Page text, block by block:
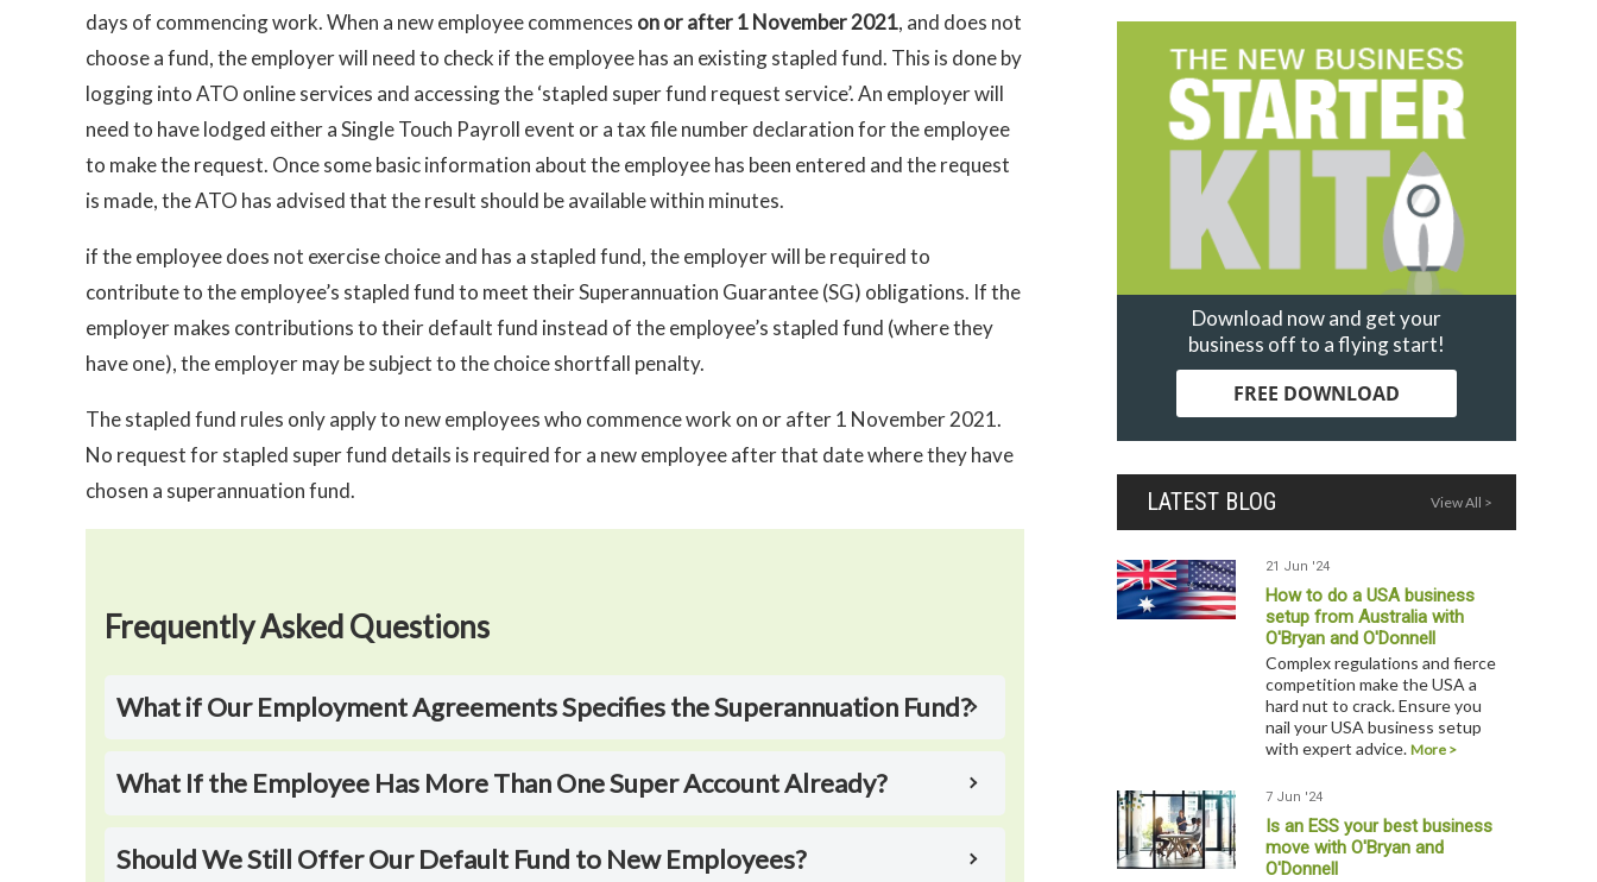
days of commencing work. When a new employee commences on or after 1 November 2021, and does not
choose a fund, the employer will need to check if the employee has an existing stapled fund. This is done by
logging into ATO online services and accessing the ‘stapled super fund request service’. An employer will
need to have lodged either a Single Touch Payroll event or a tax file number declaration for the employee
to make the request. Once some basic information about the employee has been entered and the request
is made, the ATO has advised that the result should be available within minutes.
if the employee does not exercise choice and has a stapled fund, the employer will be required to
contribute to the employee’s stapled fund to meet their Superannuation Guarantee (SG) obligations. If the
employer makes contributions to their default fund instead of the employee’s stapled fund (where they
have one), the employer may be subject to the choice shortfall penalty.
The stapled fund rules only apply to new employees who commence work on or after 1 November 2021.
No request for stapled super fund details is required for a new employee after that date where they have
chosen a superannuation fund.
Frequently Asked Questions
What if Our Employment Agreements Specifies the Superannuation Fund?
What If the Employee Has More Than One Super Account Already?
Should We Still Offer Our Default Fund to New Employees?
Download now and get your
business off to a flying start!
FREE DOWNLOAD
LATEST BLOG View All >
21 Jun '24
How to do a USA business
setup from Australia with
O'Bryan and O'Donnell
Complex regulations and fierce
competition make the USA a
hard nut to crack. Ensure you
nail your USA business setup
with expert advice. More >
7 Jun '24
Is an ESS your best business
move with O'Bryan and
O'Donnell